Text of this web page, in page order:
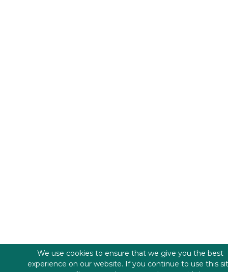
We use cookies to ensure that we give you the best
experience on our website. If you continue to use this